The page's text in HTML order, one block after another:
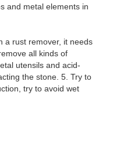
and metal elements in
a rust remover, it needs
all kinds of
utensils and acid-
the stone. 5. Try to
try to avoid wet